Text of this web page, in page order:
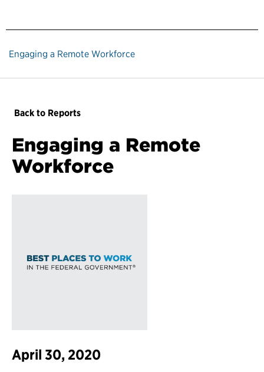
Engaging a Remote Workforce
Back to Reports
Engaging a Remote
Workforce
April 30, 2020